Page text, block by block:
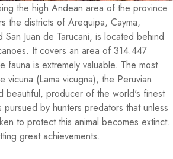
the high Andean area of the province
the districts of Arequipa, Cayma,
San Juan de Tarucani, is located behind
It covers an area of 314.447
fauna is extremely valuable. The most
vicuna (Lama vicugna), the Peruvian
beautiful, producer of the world's finest
by hunters predators that unless
to protect this animal becomes extinct.
great achievements.